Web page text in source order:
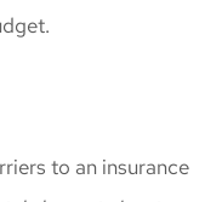
to an insurance